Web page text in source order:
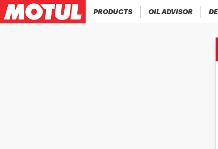
PRODUCTS OIL ADVISOR